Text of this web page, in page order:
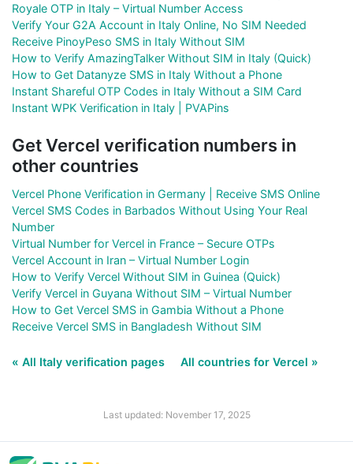
Royale OTP in Italy – Virtual Number Access
Verify Your G2A Account in Italy Online, No SIM Needed
Receive PinoyPeso SMS in Italy Without SIM
How to Verify AmazingTalker Without SIM in Italy (Quick)
How to Get Datanyze SMS in Italy Without a Phone
Instant Shareful OTP Codes in Italy Without a SIM Card
Instant WPK Verification in Italy | PVAPins
Get Vercel verification numbers in
other countries
Vercel Phone Verification in Germany | Receive SMS Online
Vercel SMS Codes in Barbados Without Using Your Real
Number
Virtual Number for Vercel in France – Secure OTPs
Vercel Account in Iran – Virtual Number Login
How to Verify Vercel Without SIM in Guinea (Quick)
Verify Vercel in Guyana Without SIM – Virtual Number
How to Get Vercel SMS in Gambia Without a Phone
Receive Vercel SMS in Bangladesh Without SIM
« All Italy verification pages All countries for Vercel »
Last updated: November 17, 2025